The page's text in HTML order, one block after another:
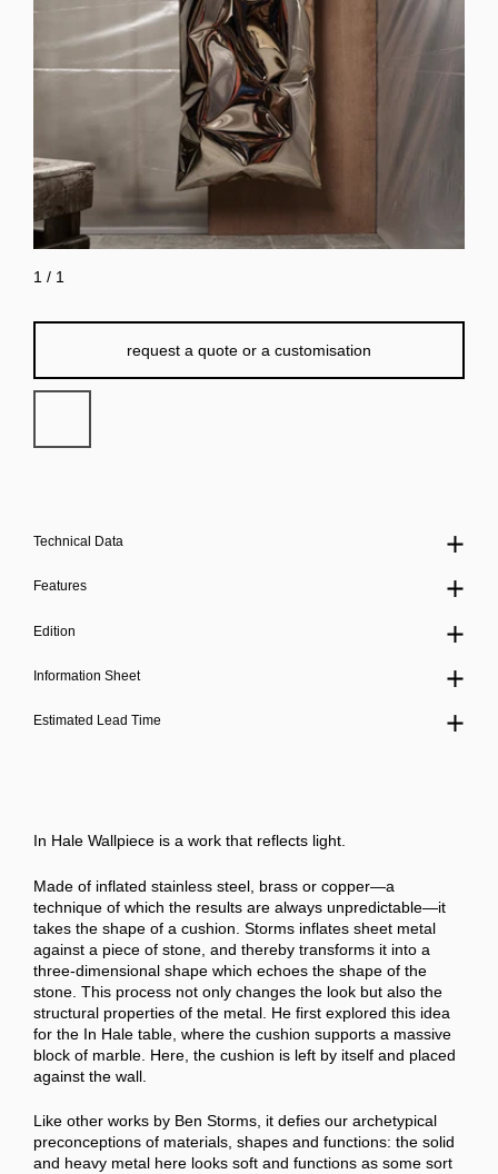
request a quote or a customisation
Technical Data
Features
Edition
Information Sheet
Estimated Lead Time
1 / 1
In Hale Wallpiece is a work that reflects light.
Made of inflated stainless steel, brass or copper—a
technique of which the results are always unpredictable—it
takes the shape of a cushion. Storms inflates sheet metal
against a piece of stone, and thereby transforms it into a
three-dimensional shape which echoes the shape of the
stone. This process not only changes the look but also the
structural properties of the metal. He first explored this idea
for the In Hale table, where the cushion supports a massive
block of marble. Here, the cushion is left by itself and placed
against the wall.
Like other works by Ben Storms, it defies our archetypical
preconceptions of materials, shapes and functions: the solid
and heavy metal here looks soft and functions as some sort